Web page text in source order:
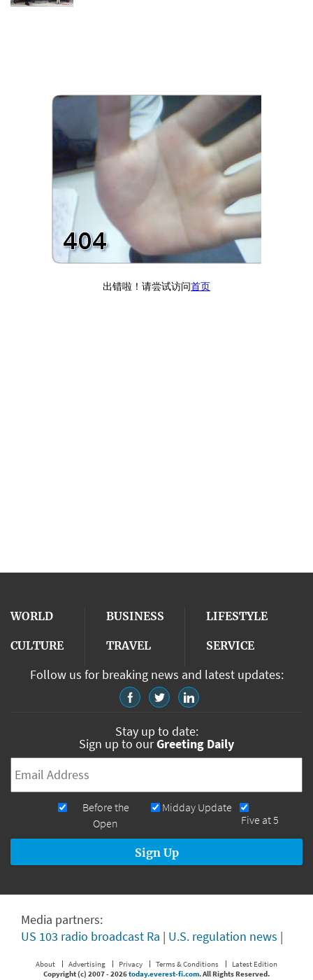
WORLD BUSINESS LIFESTYLE
CULTURE TRAVEL SERVICE
Follow us for breaking news and latest updates:
Stay up to date:
Sign up to ourGreeting Daily
Newsletters
Five at 5
Midday Update
Before the
Open
Media partners:
US 103 radio broadcast Ra | U.S. regulation news |
About Advertising Privacy Terms & Conditions
Latest Edition
Copyright (c) 2007 -2026today.everest-fi.com. All Rights Reserved.